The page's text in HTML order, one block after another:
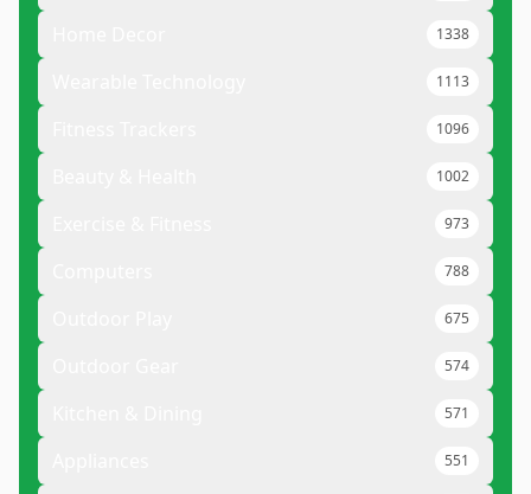
1338
1113
1096
1002
973
788
675
574
571
551